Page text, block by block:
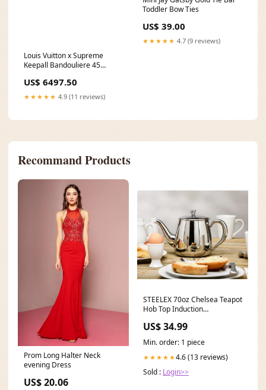
Louis Vuitton x Supreme
Keepall Bandouliere 45
US$ 6497.50
★★★★★ 4.9 (11 reviews)
Toddler Bow Ties
US$ 39.00
★★★★★ 4.7 (9 reviews)
Recommand Products
Prom Long Halter Neck
evening Dress
US$ 20.06
STEELEX 70oz Chelsea Teapot
Hob Top Induction
US$ 34.99
Min. order: 1 piece
★★★★★4.6 (13 reviews)
Sold : Login>>